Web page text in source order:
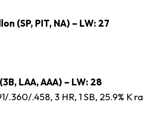
(SP, PIT, NA) – LW: 27
(3B, LAA, AAA) – LW: 28
.360/.458, 3 HR, 1 SB, 25.9% K